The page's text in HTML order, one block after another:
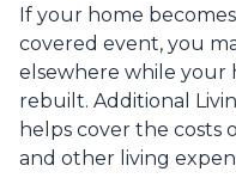
If your home
covered event, you
elsewhere while your
rebuilt. Additional
helps cover the costs
and other living